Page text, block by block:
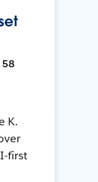
58
K.
first